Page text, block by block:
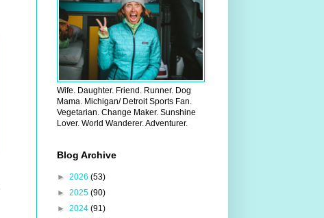
Wife. Daughter. Friend. Runner. Dog
Mama. Michigan/ Detroit Sports Fan.
Vegetarian. Change Maker. Sunshine
Lover. World Wanderer. Adventurer.
Blog Archive
► 2026 (53)
► 2025 (90)
► 2024 (91)